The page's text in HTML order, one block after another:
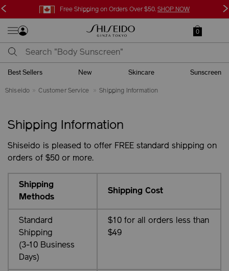
Free Shipping on Orders Over $50. SHOP NOW
< >
0
Best Sellers New Skincare Sunscreen
Shiseido Customer Service Shipping Information
Shipping Information
Shiseido is pleased to offer FREE standard shipping on
orders of $50 or more.
Shipping
Methods
Shipping Cost
Standard
Shipping
(3-10 Business
Days)
$10 for all orders less than
$49